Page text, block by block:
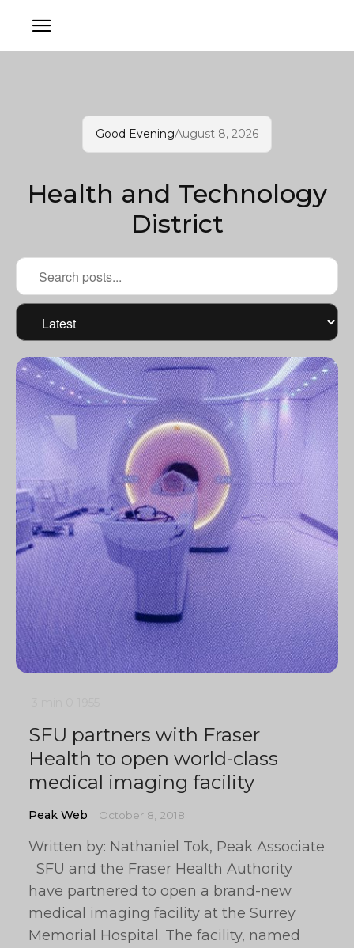
Good EveningAugust 8, 2026
Health and Technology
District
SFU partners with Fraser
Health to open world-class
medical imaging facility
Peak Web October 8, 2018
Written by: Nathaniel Tok, Peak Associate
SFU and the Fraser Health Authority
have partnered to open a brand-new
medical imaging facility at the Surrey
Memorial Hospital. The facility, named